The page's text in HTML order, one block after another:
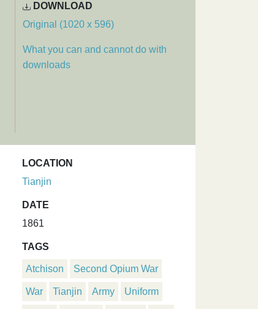
DOWNLOAD
Original (1020 x 596)
What you can and cannot do with
downloads
LOCATION
Tianjin
DATE
1861
TAGS
Atchison Second Opium War
War Tianjin Army Uniform